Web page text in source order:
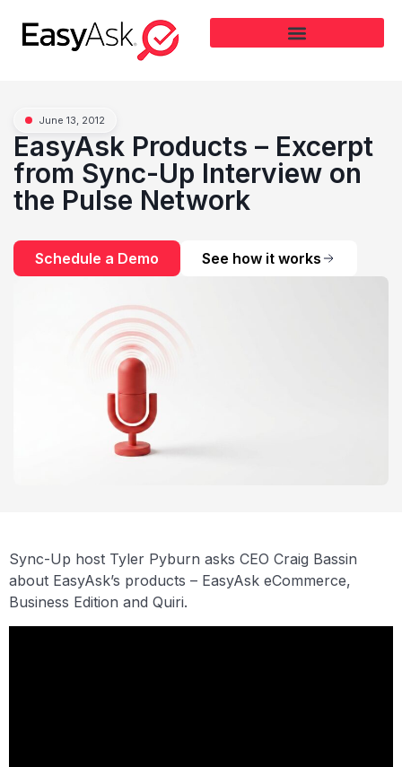
June 13, 2012
EasyAsk Products – Excerpt
from Sync-Up Interview on
the Pulse Network
Schedule a Demo See how it works
Sync-Up host Tyler Pyburn asks CEO Craig Bassin
about EasyAsk’s products – EasyAsk eCommerce,
Business Edition and Quiri.